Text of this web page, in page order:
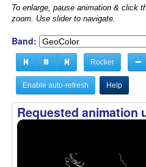
To enlarge, pause animation & click
zoom. Use slider to navigate.
Band:
Rocker
Enable auto-refresh Help
Requested animation